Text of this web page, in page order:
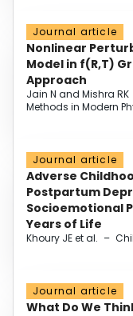
Journal article
Nonlinear
Model in f(R,T)
Approach
Jain N and Mishra RK
Methods in Modern
Journal article
Adverse
Postpartum
Socioemotional
Years of Life
Khoury JE et al. –
Journal article
What Do We